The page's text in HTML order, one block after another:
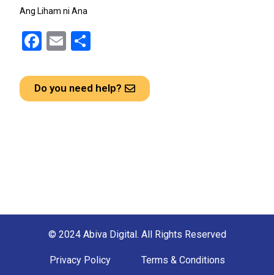
Ang Liham ni Ana
F
ce
b
E
ail ar
e
Do you need help?
© 2024 Abiva Digital. All Rights Reserved
Privacy Policy Terms & Conditions